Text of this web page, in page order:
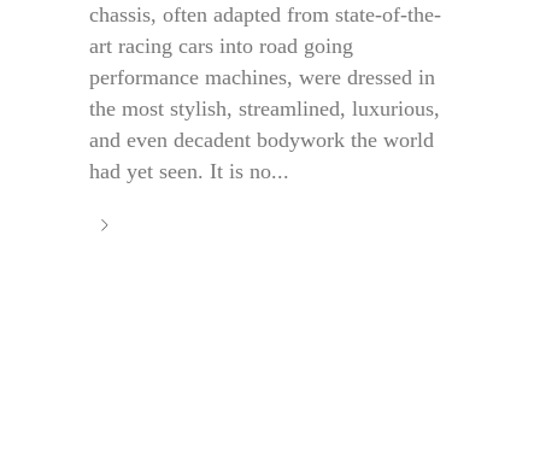
chassis, often adapted from state-of-the-
art racing cars into road going
performance machines, were dressed in
the most stylish, streamlined, luxurious,
and even decadent bodywork the world
had yet seen. It is no...